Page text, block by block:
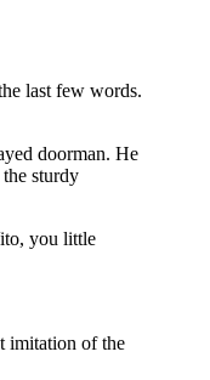
last few words.
doorman. He
sturdy
you little
imitation of the